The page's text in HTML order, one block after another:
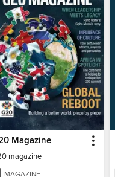
Magazine
magazine
MAGAZINE